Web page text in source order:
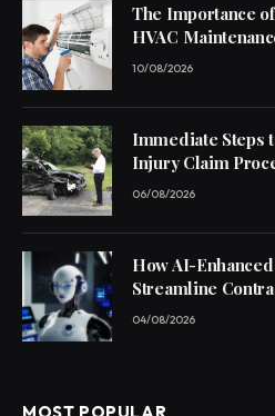
The Importance
HVAC
10/08/2026
Immediate Steps
Injury Claim
06/08/2026
How AI-
Streamline
04/08/2026